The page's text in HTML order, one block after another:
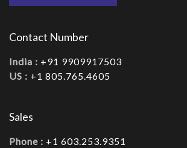
Contact Number
India : +91 9909917503
US : +1 805.765.4605
Sales
Phone : +1 603.253.9351